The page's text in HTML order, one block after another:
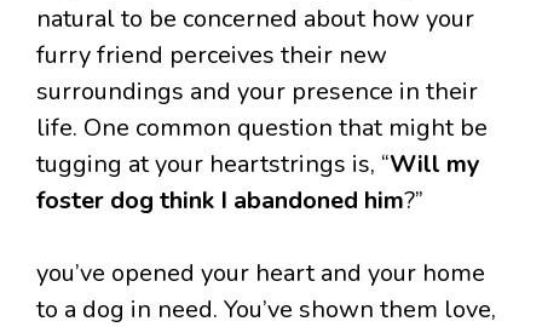
natural to be concerned about how your
furry friend perceives their new
surroundings and your presence in their
life. One common question that might be
tugging at your heartstrings is, “Will my
foster dog think I abandoned him?”
you’ve opened your heart and your home
to a dog in need. You’ve shown them love,